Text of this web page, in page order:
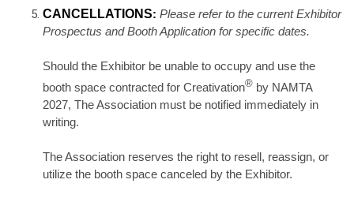
CANCELLATIONS: Please refer to the current Exhibitor
Prospectus and Booth Application for specific dates.
Should the Exhibitor be unable to occupy and use the
booth space contracted for Creativation® by NAMTA
2027, The Association must be notified immediately in
writing.
The Association reserves the right to resell, reassign, or
utilize the booth space canceled by the Exhibitor.